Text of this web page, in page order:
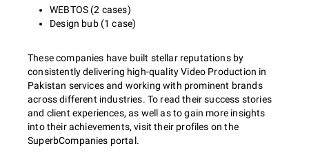
WEBTOS (2 cases)
Design bub (1 case)
These companies have built stellar reputations by
consistently delivering high-quality Video Production in
Pakistan services and working with prominent brands
across different industries. To read their success stories
and client experiences, as well as to gain more insights
into their achievements, visit their profiles on the
SuperbCompanies portal.